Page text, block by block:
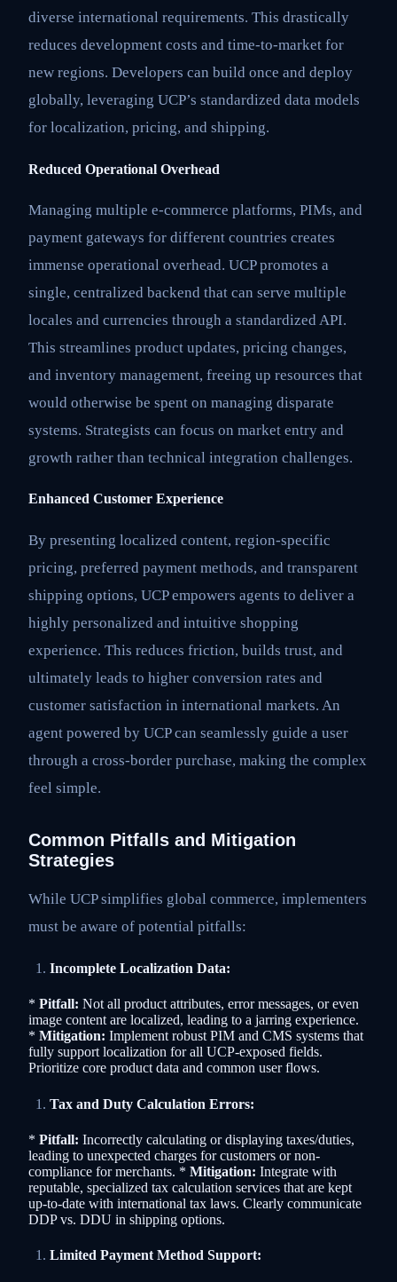
diverse international requirements. This drastically
reduces development costs and time-to-market for
new regions. Developers can build once and deploy
globally, leveraging UCP’s standardized data models
for localization, pricing, and shipping.
Reduced Operational Overhead
Managing multiple e-commerce platforms, PIMs, and
payment gateways for different countries creates
immense operational overhead. UCP promotes a
single, centralized backend that can serve multiple
locales and currencies through a standardized API.
This streamlines product updates, pricing changes,
and inventory management, freeing up resources that
would otherwise be spent on managing disparate
systems. Strategists can focus on market entry and
growth rather than technical integration challenges.
Enhanced Customer Experience
By presenting localized content, region-specific
pricing, preferred payment methods, and transparent
shipping options, UCP empowers agents to deliver a
highly personalized and intuitive shopping
experience. This reduces friction, builds trust, and
ultimately leads to higher conversion rates and
customer satisfaction in international markets. An
agent powered by UCP can seamlessly guide a user
through a cross-border purchase, making the complex
feel simple.
Common Pitfalls and Mitigation
Strategies
While UCP simplifies global commerce, implementers
must be aware of potential pitfalls:
Incomplete Localization Data:
* Pitfall: Not all product attributes, error messages, or even
image content are localized, leading to a jarring experience.
* Mitigation: Implement robust PIM and CMS systems that
fully support localization for all UCP-exposed fields.
Prioritize core product data and common user flows.
Tax and Duty Calculation Errors:
* Pitfall: Incorrectly calculating or displaying taxes/duties,
leading to unexpected charges for customers or non-
compliance for merchants. * Mitigation: Integrate with
reputable, specialized tax calculation services that are kept
up-to-date with international tax laws. Clearly communicate
DDP vs. DDU in shipping options.
Limited Payment Method Support: